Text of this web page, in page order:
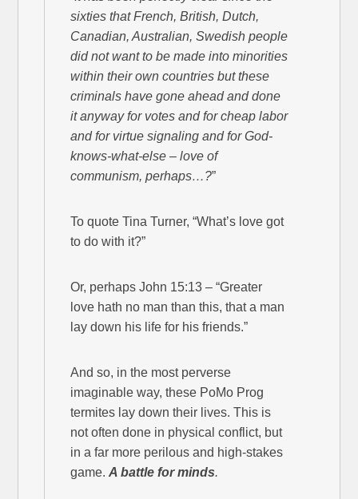
sixties that French, British, Dutch,
Canadian, Australian, Swedish people
did not want to be made into minorities
within their own countries but these
criminals have gone ahead and done
it anyway for votes and for cheap labor
and for virtue signaling and for God-
knows-what-else – love of
communism, perhaps…?”
To quote Tina Turner, “What’s love got
to do with it?”
Or, perhaps John 15:13 – “Greater
love hath no man than this, that a man
lay down his life for his friends.”
And so, in the most perverse
imaginable way, these PoMo Prog
termites lay down their lives. This is
not often done in physical conflict, but
in a far more perilous and high-stakes
game.A battle for minds.